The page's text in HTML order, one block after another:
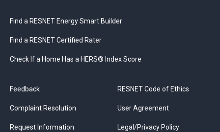
Find a RESNET Energy Smart Builder
Find a RESNET Certified Rater
Check If a Home Has a HERS® Index Score
Feedback
Complaint Resolution
Request Information
RESNET Code of Ethics
User Agreement
Legal/Privacy Policy